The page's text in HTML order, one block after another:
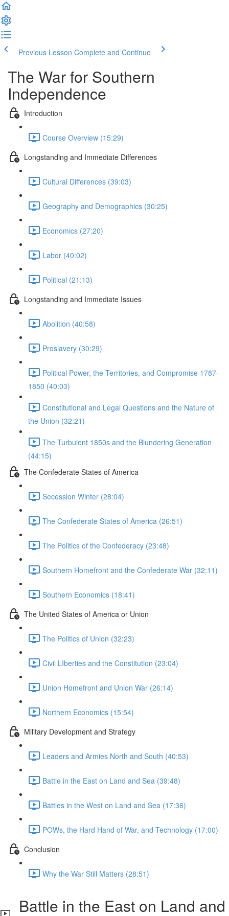
Previous Lesson Complete and Continue
The War for Southern
Independence
Introduction
Course Overview (15:29)
Longstanding and Immediate Differences
Cultural Differences (39:03)
Geography and Demographics (30:25)
Economics (27:20)
Labor (40:02)
Political (21:13)
Longstanding and Immediate Issues
Abolition (40:58)
Proslavery (30:29)
Political Power, the Territories, and Compromise 1787-
1850 (40:03)
Constitutional and Legal Questions and the Nature of
the Union (32:21)
The Turbulent 1850s and the Blundering Generation
(44:15)
The Confederate States of America
Secession Winter (28:04)
The Confederate States of America (26:51)
The Politics of the Confederacy (23:48)
Southern Homefront and the Confederate War (32:11)
Southern Economics (18:41)
The United States of America or Union
The Politics of Union (32:23)
Civil LIberties and the Constitution (23:04)
Union Homefront and Union War (26:14)
Northern Economics (15:54)
Military Development and Strategy
Leaders and Armies North and South (40:53)
Battle in the East on Land and Sea (39:48)
Battles in the West on Land and Sea (17:36)
POWs, the Hard Hand of War, and Technology (17:00)
Conclusion
Why the War Still Matters (28:51)
Battle in the East on Land and